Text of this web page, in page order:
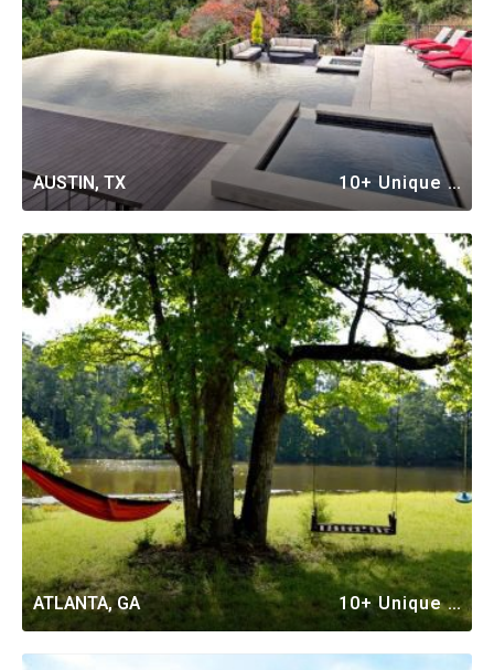
AUSTIN, TX 10+ Unique Vacation Rentals
ATLANTA, GA 10+ Unique Vacation Rentals